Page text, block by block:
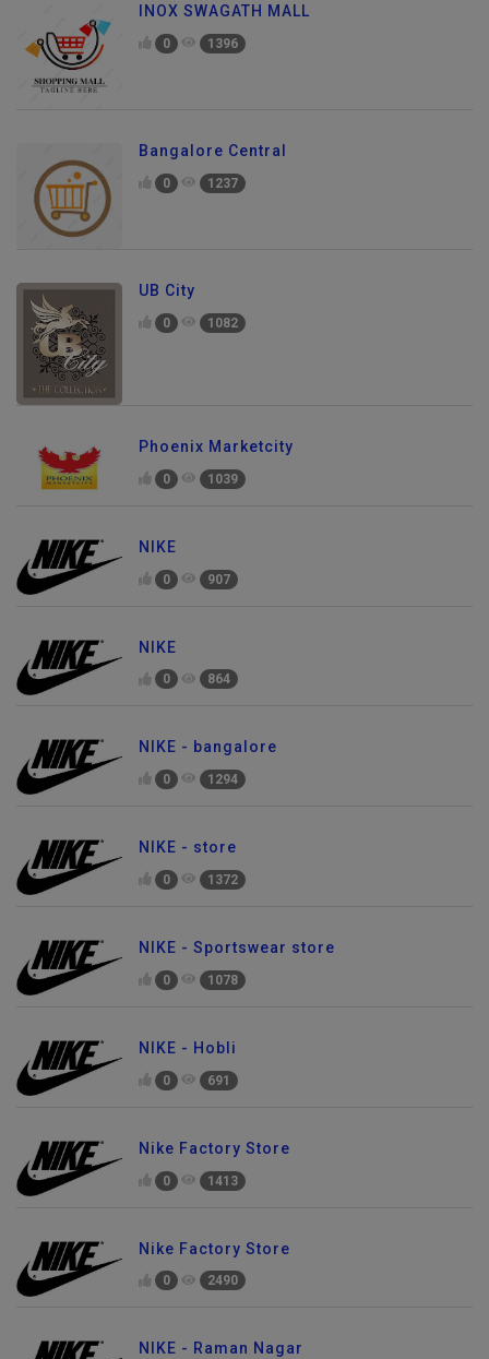
INOX SWAGATH MALL
0 1396
Bangalore Central
0 1237
UB City
0 1082
Phoenix Marketcity
0 1039
NIKE
0 907
NIKE
0 864
NIKE - bangalore
0 1294
NIKE - store
0 1372
NIKE - Sportswear store
0 1078
NIKE - Hobli
0 691
Nike Factory Store
0 1413
Nike Factory Store
0 2490
NIKE - Raman Nagar